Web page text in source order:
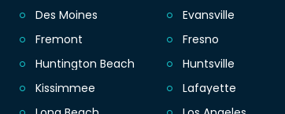
Des Moines
Evansville
Fremont
Fresno
Huntington Beach
Huntsville
Kissimmee
Lafayette